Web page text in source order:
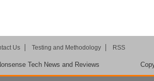
Us Testing and Methodology RSS
Tech News and Reviews